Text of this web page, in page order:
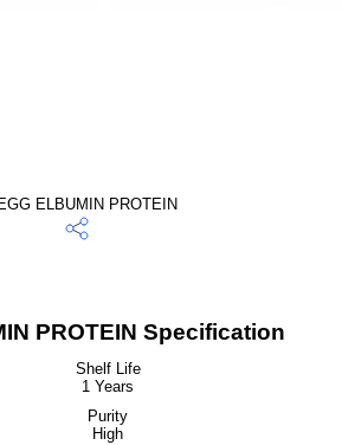
PROTEIN Specification
Shelf Life
1 Years
Purity
High